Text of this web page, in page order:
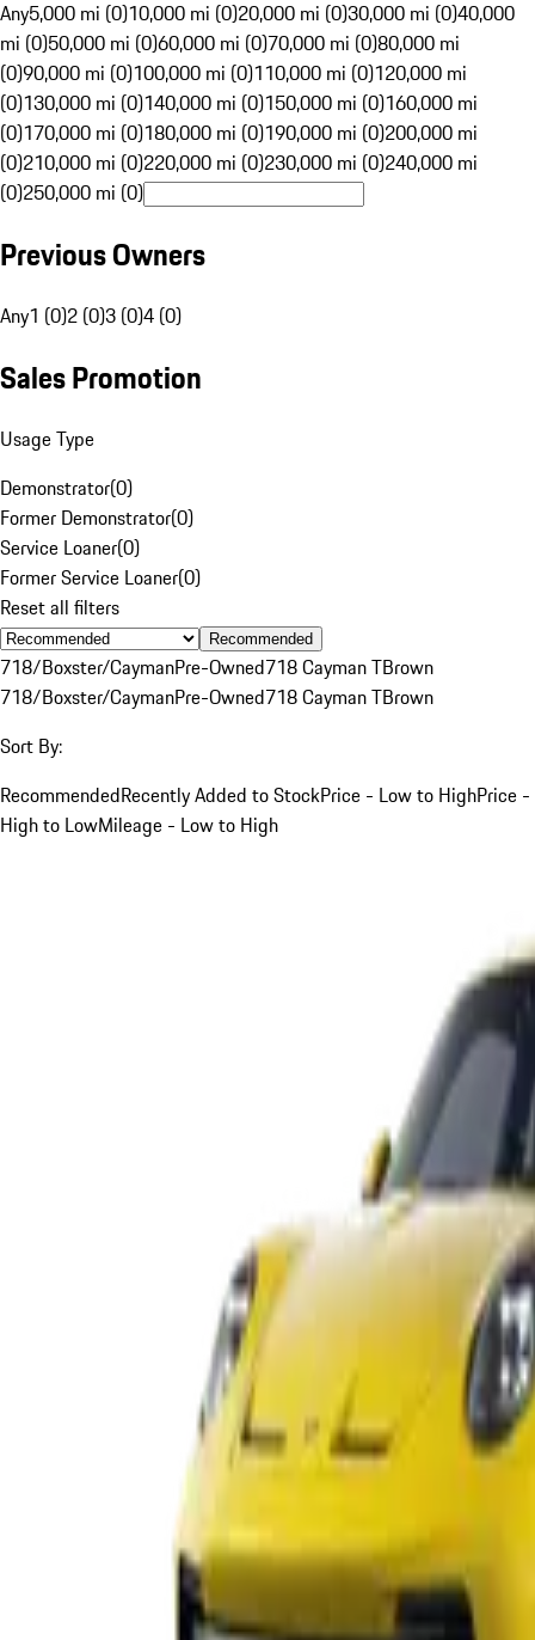
Any5,000 mi (0)10,000 mi (0)20,000 mi (0)30,000 mi (0)40,000
mi (0)50,000 mi (0)60,000 mi (0)70,000 mi (0)80,000 mi
(0)90,000 mi (0)100,000 mi (0)110,000 mi (0)120,000 mi
(0)130,000 mi (0)140,000 mi (0)150,000 mi (0)160,000 mi
(0)170,000 mi (0)180,000 mi (0)190,000 mi (0)200,000 mi
(0)210,000 mi (0)220,000 mi (0)230,000 mi (0)240,000 mi
(0)250,000 mi (0)
Previous Owners
Any1 (0)2 (0)3 (0)4 (0)
Sales Promotion
Usage Type
Demonstrator(0)
Former Demonstrator(0)
Service Loaner(0)
Former Service Loaner(0)
Reset all filters
Recommended
718/Boxster/CaymanPre-Owned718 Cayman TBrown
718/Boxster/CaymanPre-Owned718 Cayman TBrown
Sort By:
RecommendedRecently Added to StockPrice - Low to HighPrice -
High to LowMileage - Low to High